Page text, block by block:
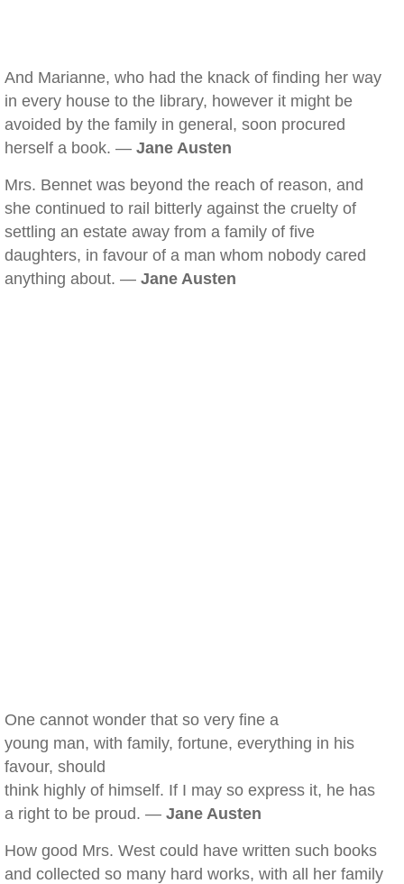
And Marianne, who had the knack of finding her way
in every house to the library, however it might be
avoided by the family in general, soon procured
herself a book. — Jane Austen
Mrs. Bennet was beyond the reach of reason, and
she continued to rail bitterly against the cruelty of
settling an estate away from a family of five
daughters, in favour of a man whom nobody cared
anything about. — Jane Austen
One cannot wonder that so very fine a
young man, with family, fortune, everything in his
favour, should
think highly of himself. If I may so express it, he has
a right to be proud. — Jane Austen
How good Mrs. West could have written such books
and collected so many hard works, with all her family